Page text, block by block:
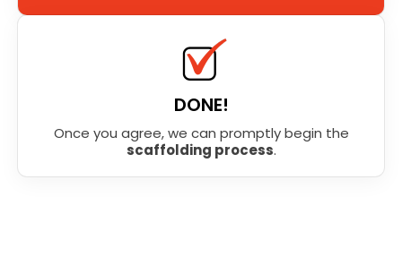
DONE!
Once you agree, we can promptly begin the
scaffolding process.